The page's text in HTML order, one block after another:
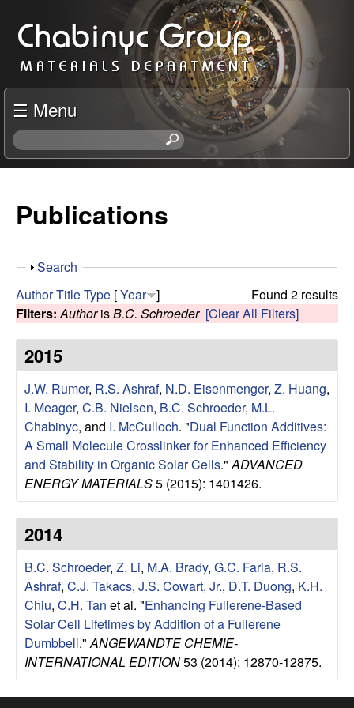
to
main
content
C
h
a
b
n
c
R
e
s
e
a
r
c
h
G
o
☰ Menu
S
e
h
s
s
Publications
S
o
w
Search
Found 2 results
AuthorTitleType [Year ]
Filters: AuthorisB.C. Schroeder [Clear All Filters]
2015
J.W. Rumer, R.S. Ashraf, N.D. Eisenmenger, Z. Huang,
I. Meager, C.B. Nielsen, B.C. Schroeder, M.L.
Chabinyc, and I. McCulloch. "Dual Function Additives:
A Small Molecule Crosslinker for Enhanced Efficiency
and Stability in Organic Solar Cells." ADVANCED
ENERGY MATERIALS5 (2015): 1401426.
2014
B.C. Schroeder, Z. Li, M.A. Brady, G.C. Faria, R.S.
Ashraf, C.J. Takacs, J.S. Cowart, Jr., D.T. Duong, K.H.
Chiu, C.H. Tan et al. "Enhancing Fullerene-Based
Solar Cell Lifetimes by Addition of a Fullerene
Dumbbell." ANGEWANDTE CHEMIE-
INTERNATIONAL EDITION53 (2014): 12870-12875.